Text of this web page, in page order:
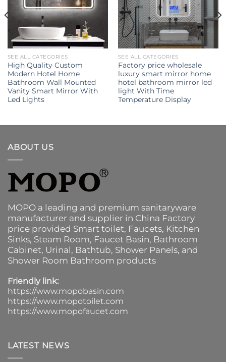
SEE ALL CATEGORIES
High Quality Custom
Modern Hotel Home
Bathroom Wall Mounted
Vanity Smart Mirror With
Led Lights
SEE ALL CATEGORIES
Factory price wholesale
luxury smart mirror home
hotel bathroom mirror led
light With Time
Temperature Display
ABOUT US
MOPO a leading and premium sanitaryware
manufacturer and supplier in China Factory
price provided Smart toilet, Faucets, Kitchen
Sinks, Steam Room, Faucet Basin, Bathroom
Cabinet, Urinal, Bathtub, Shower Panels, and
Shower Room Bathroom products
Friendly link:
https://www.mopobasin.com
https://www.mopotoilet.com
https://www.mopofaucet.com
LATEST NEWS